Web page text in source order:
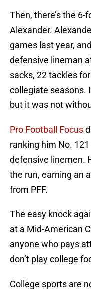
Then, there’s the 6-
Alexander.
games last year,
defensive lineman
sacks, 22 tackles
collegiate seasons.
but it was not
Pro Football Focus
ranking him No.
defensive linemen.
the run, earning an
from PFF.
The easy knock
at a Mid-American
anyone who pays
don’t play college
College sports are